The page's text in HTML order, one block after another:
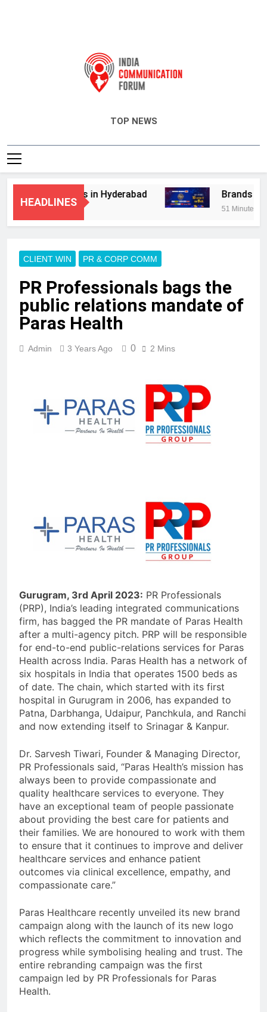
TOP NEWS
HEADLINES
Services in Hyderabad Brands Bet
51 Minutes Ago
CLIENT WIN PR & CORP COMM
PR Professionals bags the
public relations mandate of
Paras Health
Admin 3 Years Ago 0 2 Mins
Gurugram, 3rd April 2023: PR Professionals
(PRP), India’s leading integrated communications
firm, has bagged the PR mandate of Paras Health
after a multi-agency pitch. PRP will be responsible
for end-to-end public-relations services for Paras
Health across India. Paras Health has a network of
six hospitals in India that operates 1500 beds as
of date. The chain, which started with its first
hospital in Gurugram in 2006, has expanded to
Patna, Darbhanga, Udaipur, Panchkula, and Ranchi
and now extending itself to Srinagar & Kanpur.
Dr. Sarvesh Tiwari, Founder & Managing Director,
PR Professionals said, “Paras Health’s mission has
always been to provide compassionate and
quality healthcare services to everyone. They
have an exceptional team of people passionate
about providing the best care for patients and
their families. We are honoured to work with them
to ensure that it continues to improve and deliver
healthcare services and enhance patient
outcomes via clinical excellence, empathy, and
compassionate care.”
Paras Healthcare recently unveiled its new brand
campaign along with the launch of its new logo
which reflects the commitment to innovation and
progress while symbolising healing and trust. The
entire rebranding campaign was the first
campaign led by PR Professionals for Paras
Health.